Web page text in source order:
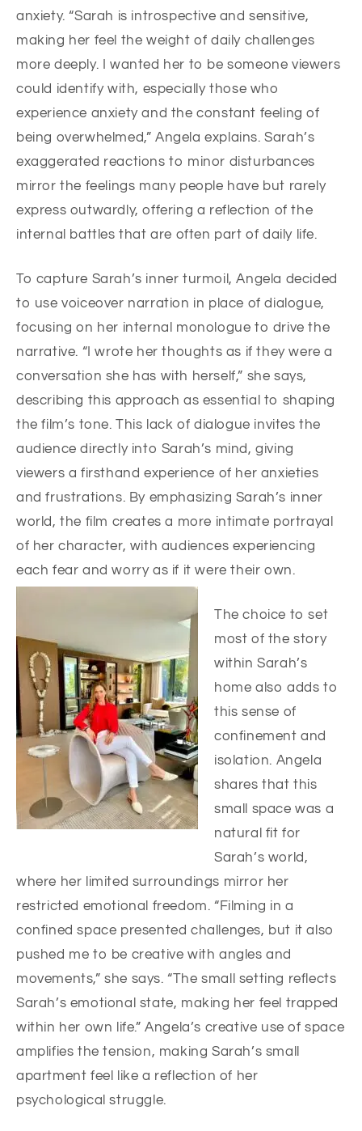
anxiety. “Sarah is introspective and sensitive,
making her feel the weight of daily challenges
more deeply. I wanted her to be someone viewers
could identify with, especially those who
experience anxiety and the constant feeling of
being overwhelmed,” Angela explains. Sarah’s
exaggerated reactions to minor disturbances
mirror the feelings many people have but rarely
express outwardly, offering a reflection of the
internal battles that are often part of daily life.
To capture Sarah’s inner turmoil, Angela decided
to use voiceover narration in place of dialogue,
focusing on her internal monologue to drive the
narrative. “I wrote her thoughts as if they were a
conversation she has with herself,” she says,
describing this approach as essential to shaping
the film’s tone. This lack of dialogue invites the
audience directly into Sarah’s mind, giving
viewers a firsthand experience of her anxieties
and frustrations. By emphasizing Sarah’s inner
world, the film creates a more intimate portrayal
of her character, with audiences experiencing
each fear and worry as if it were their own.
The choice to set
most of the story
within Sarah’s
home also adds to
this sense of
confinement and
isolation. Angela
shares that this
small space was a
natural fit for
Sarah’s world,
where her limited surroundings mirror her
restricted emotional freedom. “Filming in a
confined space presented challenges, but it also
pushed me to be creative with angles and
movements,” she says. “The small setting reflects
Sarah’s emotional state, making her feel trapped
within her own life.” Angela’s creative use of space
amplifies the tension, making Sarah’s small
apartment feel like a reflection of her
psychological struggle.